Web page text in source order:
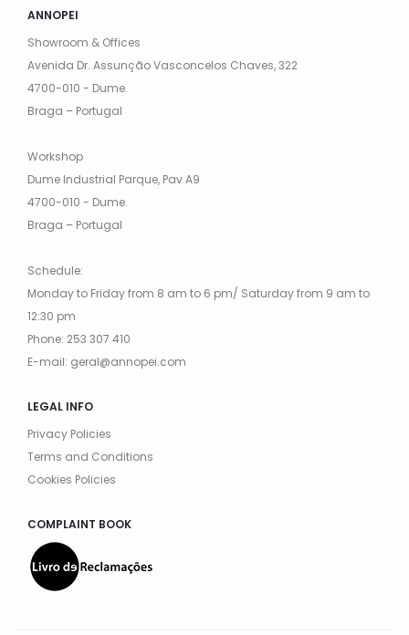
ANNOPEI
Showroom & Offices
Avenida Dr. Assunção Vasconcelos Chaves, 322
4700-010 - Dume.
Braga – Portugal
Workshop
Dume Industrial Parque, Pav A9
4700-010 - Dume.
Braga – Portugal
Schedule:
Monday to Friday from 8 am to 6 pm/ Saturday from 9 am to
12:30 pm
Phone: 253 307 410
E-mail: geral@annopei.com
LEGAL INFO
Privacy Policies
Terms and Conditions
Cookies Policies
COMPLAINT BOOK